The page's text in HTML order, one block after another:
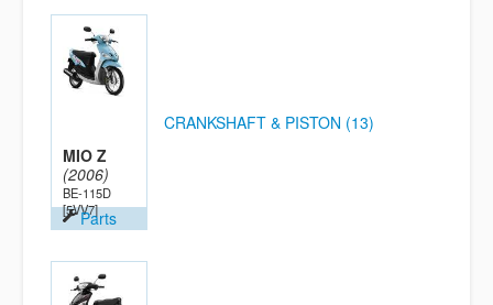
MIO Z
(2006)
BE-115D
[5VV7]Parts
CRANKSHAFT & PISTON (13)